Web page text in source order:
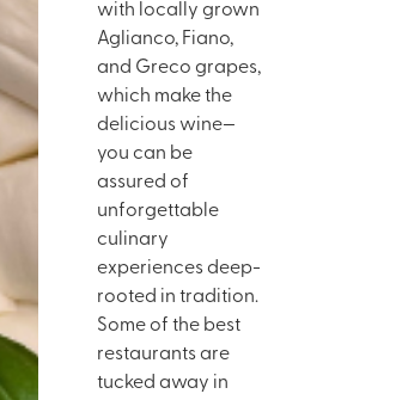
with locally grown
Aglianco, Fiano,
and Greco grapes,
which make the
delicious wine—
you can be
assured of
unforgettable
culinary
experiences deep-
rooted in tradition.
Some of the best
restaurants are
tucked away in